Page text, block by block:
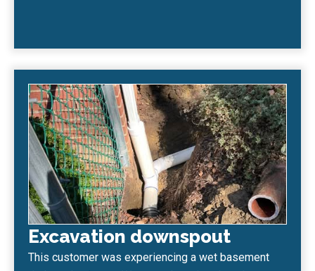
Excavation downspout
This customer was experiencing a wet basement